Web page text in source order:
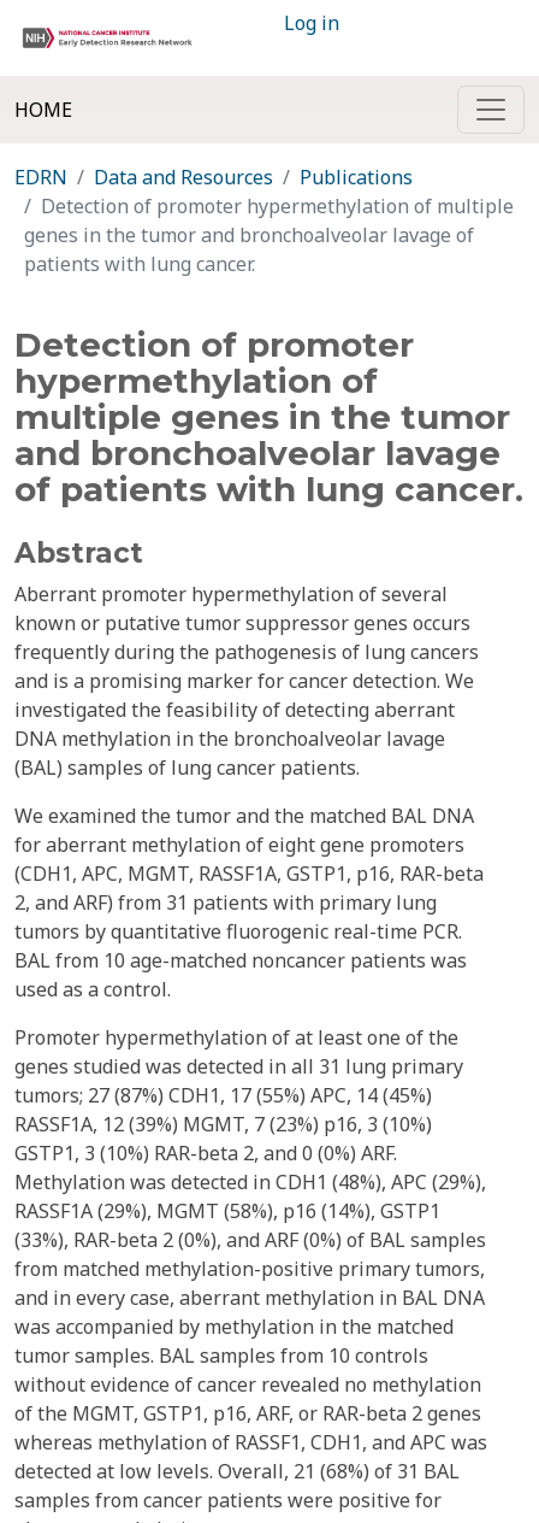
Log in
HOME
EDRN Data and Resources
Publications
Detection of promoter hypermethylation of multiple
genes in the tumor and bronchoalveolar lavage of
patients with lung cancer.
Detection of promoter
hypermethylation of
multiple genes in the tumor
and bronchoalveolar lavage
of patients with lung cancer.
Abstract
Aberrant promoter hypermethylation of several
known or putative tumor suppressor genes occurs
frequently during the pathogenesis of lung cancers
and is a promising marker for cancer detection. We
investigated the feasibility of detecting aberrant
DNA methylation in the bronchoalveolar lavage
(BAL) samples of lung cancer patients.
We examined the tumor and the matched BAL DNA
for aberrant methylation of eight gene promoters
(CDH1, APC, MGMT, RASSF1A, GSTP1, p16, RAR-beta
2, and ARF) from 31 patients with primary lung
tumors by quantitative fluorogenic real-time PCR.
BAL from 10 age-matched noncancer patients was
used as a control.
Promoter hypermethylation of at least one of the
genes studied was detected in all 31 lung primary
tumors; 27 (87%) CDH1, 17 (55%) APC, 14 (45%)
RASSF1A, 12 (39%) MGMT, 7 (23%) p16, 3 (10%)
GSTP1, 3 (10%) RAR-beta 2, and 0 (0%) ARF.
Methylation was detected in CDH1 (48%), APC (29%),
RASSF1A (29%), MGMT (58%), p16 (14%), GSTP1
(33%), RAR-beta 2 (0%), and ARF (0%) of BAL samples
from matched methylation-positive primary tumors,
and in every case, aberrant methylation in BAL DNA
was accompanied by methylation in the matched
tumor samples. BAL samples from 10 controls
without evidence of cancer revealed no methylation
of the MGMT, GSTP1, p16, ARF, or RAR-beta 2 genes
whereas methylation of RASSF1, CDH1, and APC was
detected at low levels. Overall, 21 (68%) of 31 BAL
samples from cancer patients were positive for